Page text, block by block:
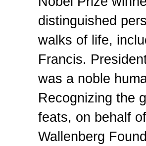
distinguished
walks of life,
Francis.
was a noble
Recognizing the
feats, on behalf
Wallenberg